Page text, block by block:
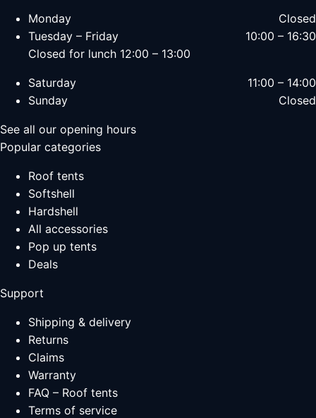
Monday
Closed
Tuesday – Friday
10:00 – 16:30
Closed for lunch 12:00 – 13:00
Saturday
11:00 – 14:00
Sunday
Closed
See all our opening hours
Popular categories
Roof tents
Softshell
Hardshell
All accessories
Pop up tents
Deals
Support
Shipping & delivery
Returns
Claims
Warranty
FAQ – Roof tents
Terms of service